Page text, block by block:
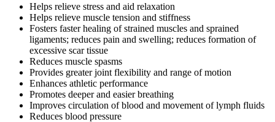
Helps relieve stress and aid relaxation
Helps relieve muscle tension and stiffness
Fosters faster healing of strained muscles and sprained
ligaments; reduces pain and swelling; reduces formation of
excessive scar tissue
Reduces muscle spasms
Provides greater joint flexibility and range of motion
Enhances athletic performance
Promotes deeper and easier breathing
Improves circulation of blood and movement of lymph fluids
Reduces blood pressure